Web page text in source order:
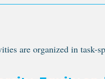
are organized in task-